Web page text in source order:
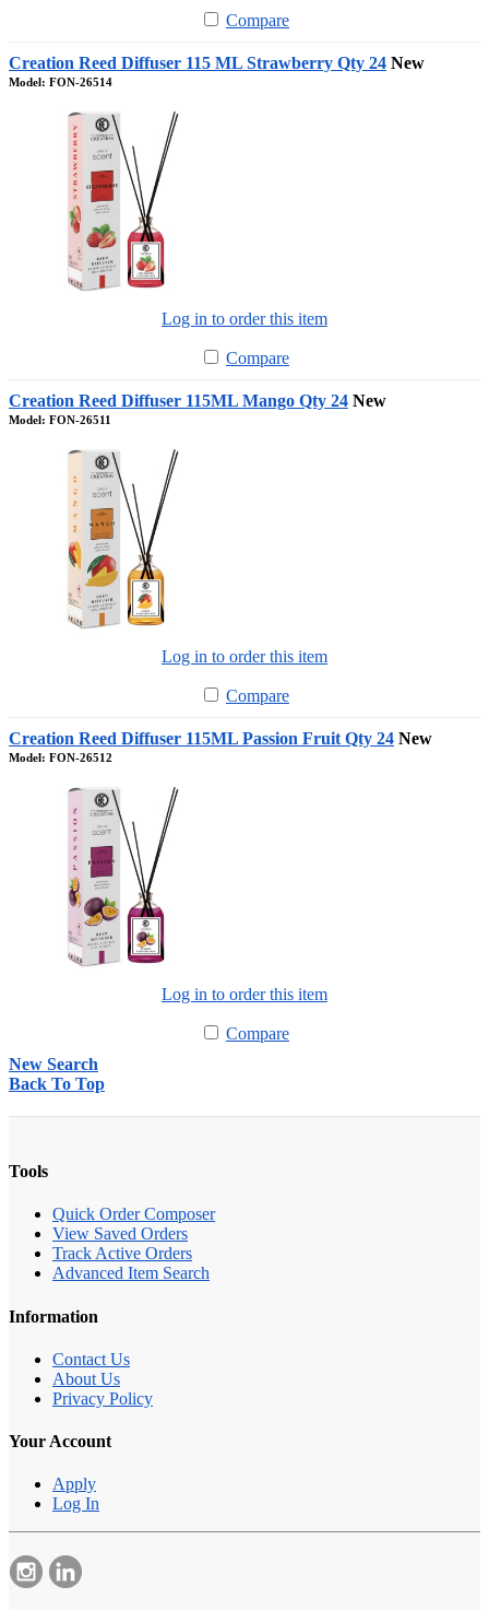
Compare
Creation Reed Diffuser 115 ML Strawberry Qty 24 New
Model: FON-26514
Log in to order this item
Compare
Creation Reed Diffuser 115ML Mango Qty 24 New
Model: FON-26511
Log in to order this item
Compare
Creation Reed Diffuser 115ML Passion Fruit Qty 24 New
Model: FON-26512
Log in to order this item
Compare
New Search
Back To Top
Tools
Quick Order Composer
View Saved Orders
Track Active Orders
Advanced Item Search
Information
Contact Us
About Us
Privacy Policy
Your Account
Apply
Log In